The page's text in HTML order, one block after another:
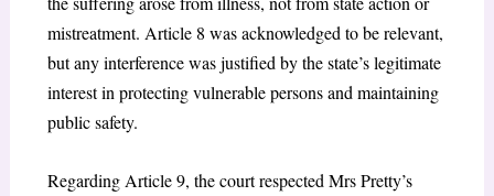
mistreatment. Article 8 was acknowledged to be relevant,
but any interference was justified by the state’s legitimate
interest in protecting vulnerable persons and maintaining
public safety.
Regarding Article 9, the court respected Mrs Pretty’s